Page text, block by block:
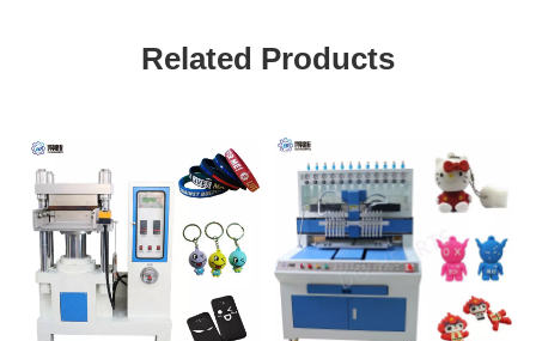
Related Products